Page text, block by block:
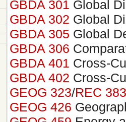
GBDA 301 Global
GBDA 302 Global
GBDA 305 Global
GBDA 306
GBDA 401 Cross-
GBDA 402 Cross-
GEOG 323/REC
GEOG 426